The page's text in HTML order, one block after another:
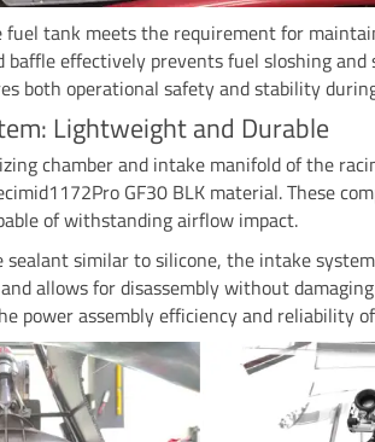
fuel tank meets the requirement for
effectively prevents fuel sloshing and
both operational safety and stability
Lightweight and Durable
chamber and intake manifold of the
GF30 BLK material. These
of withstanding airflow impact.
sealant similar to silicone, the intake
allows for disassembly without
power assembly efficiency and reliability